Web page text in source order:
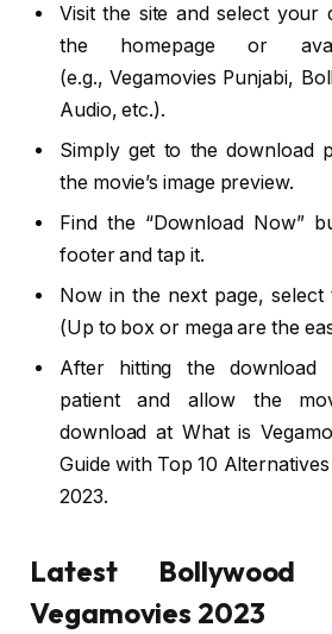
Visit the site and select your
the homepage or
(e.g., Vegamovies Punjabi,
Audio, etc.).
Simply get to the download
the movie’s image preview.
Find the “Download Now”
footer and tap it.
Now in the next page,
(Up to box or mega are the
After hitting the download
patient and allow the
download at What is
Guide with Top 10
2023.
Latest Bollywood
Vegamovies 2023